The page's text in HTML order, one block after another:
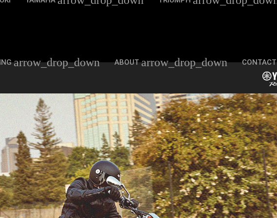
arrow_drop_down ABOUT arrow_drop_down CONTACT